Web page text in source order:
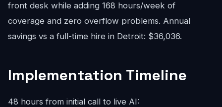
front desk while adding 168 hours/week of
coverage and zero overflow problems. Annual
savings vs a full-time hire in Detroit: $36,036.
Implementation Timeline
48 hours from initial call to live AI: